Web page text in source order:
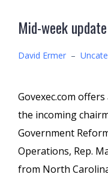
Mid-week update
David Ermer –
Govexec.com
the incoming
Government
Operations, Rep.
from North